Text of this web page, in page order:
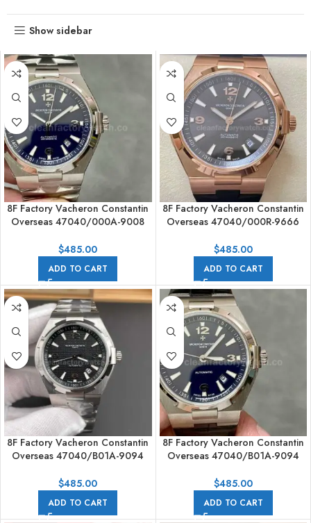
Show sidebar
8F Factory Vacheron Constantin
Overseas 47040/000A-9008
numerals Blue Dial
$485.00
ADD TO CART
8F Factory Vacheron Constantin
Overseas 47040/000R-9666
numerals Brown Dial
$485.00
ADD TO CART
8F Factory Vacheron Constantin
Overseas 47040/B01A-9094
numerals Black Dial
$485.00
ADD TO CART
8F Factory Vacheron Constantin
Overseas 47040/B01A-9094
numerals Black Dial
$485.00
ADD TO CART